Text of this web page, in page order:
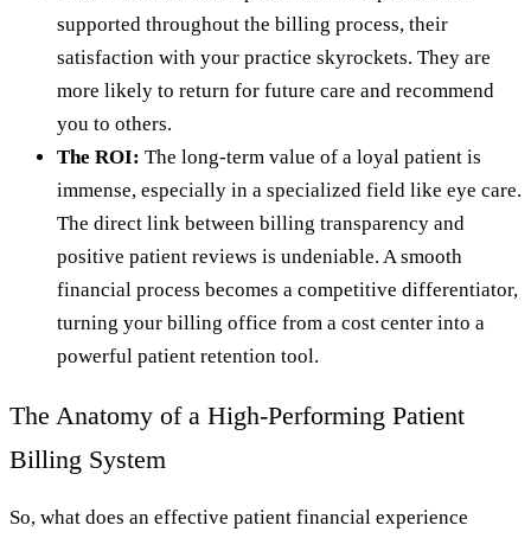
supported throughout the billing process, their
satisfaction with your practice skyrockets. They are
more likely to return for future care and recommend
you to others.
The ROI: The long-term value of a loyal patient is
immense, especially in a specialized field like eye care.
The direct link between billing transparency and
positive patient reviews is undeniable. A smooth
financial process becomes a competitive differentiator,
turning your billing office from a cost center into a
powerful patient retention tool.
The Anatomy of a High-Performing Patient
Billing System
So, what does an effective patient financial experience